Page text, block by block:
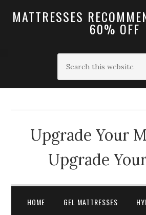
MATTRESSES
60% OFF
Upgrade Your
Upgrade
HOME GEL MATTRESSES